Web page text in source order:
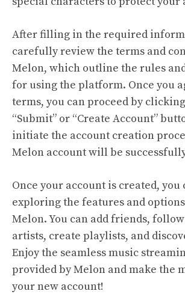
After filling in the required
carefully review the terms and
Melon, which outline the rules
for using the platform. Once you
terms, you can proceed by
“Submit” or “Create Account”
initiate the account creation
Melon account will be
Once your account is created, you
exploring the features and
Melon. You can add friends,
artists, create playlists, and
Enjoy the seamless music
provided by Melon and make the
your new account!